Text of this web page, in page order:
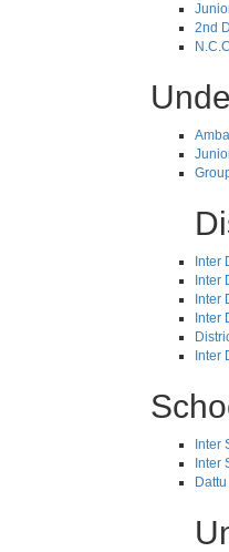
2nd
Inter
Inter
Inter
Inter
Inter
Inter
Inter